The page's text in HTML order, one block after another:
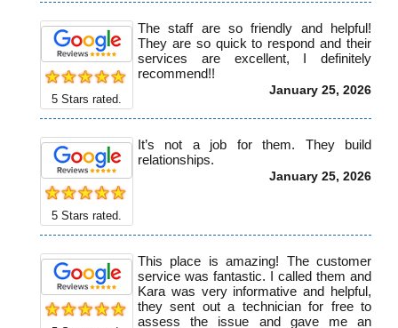
5 Stars rated.
The staff are so friendly and helpful!
They are so quick to respond and their
services are excellent, I definitely
recommend!!
January 25, 2026
5 Stars rated.
It’s not a job for them. They build
relationships.
January 25, 2026
This place is amazing! The customer
service was fantastic. I called them and
Kara was very informative and helpful,
they sent out a technician for free to
assess the issue and gave me an